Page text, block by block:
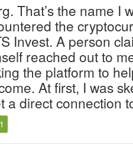
That’s the name I
the
Invest. A person
reached out to
the platform to
At first, I was
a direct connection